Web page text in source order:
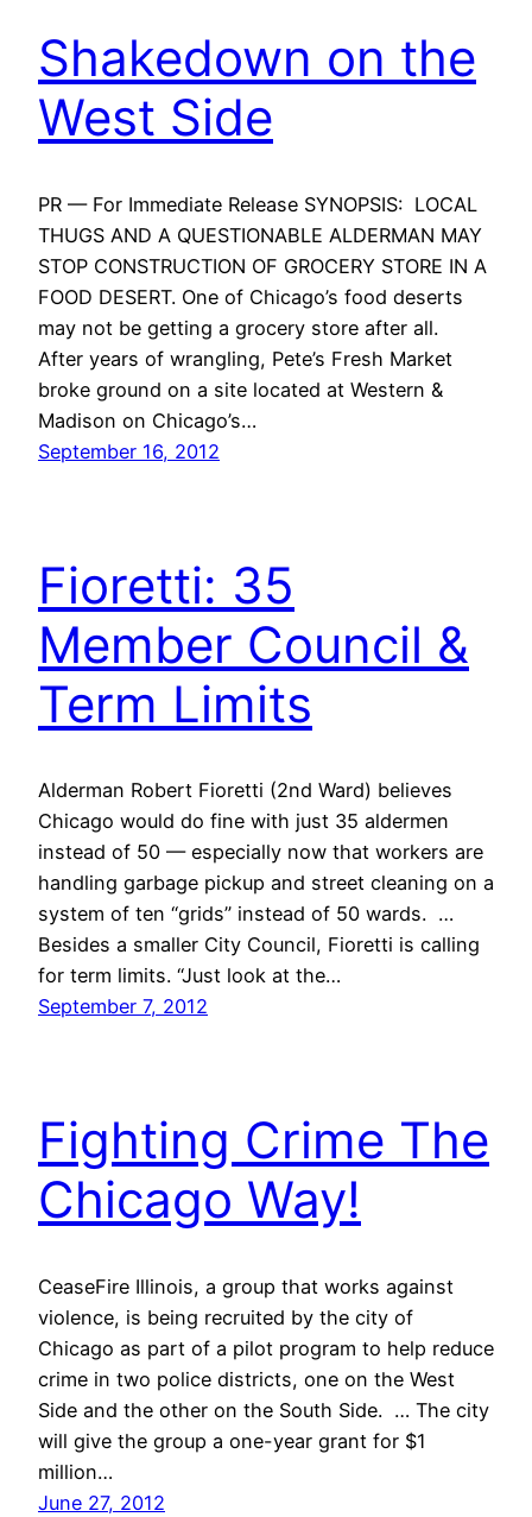
Shakedown on the
West Side
PR — For Immediate Release SYNOPSIS: LOCAL
THUGS AND A QUESTIONABLE ALDERMAN MAY
STOP CONSTRUCTION OF GROCERY STORE IN A
FOOD DESERT. One of Chicago’s food deserts
may not be getting a grocery store after all.
After years of wrangling, Pete’s Fresh Market
broke ground on a site located at Western &
Madison on Chicago’s…
September 16, 2012
Fioretti: 35
Member Council &
Term Limits
Alderman Robert Fioretti (2nd Ward) believes
Chicago would do fine with just 35 aldermen
instead of 50 — especially now that workers are
handling garbage pickup and street cleaning on a
system of ten “grids” instead of 50 wards. …
Besides a smaller City Council, Fioretti is calling
for term limits. “Just look at the…
September 7, 2012
Fighting Crime The
Chicago Way!
CeaseFire Illinois, a group that works against
violence, is being recruited by the city of
Chicago as part of a pilot program to help reduce
crime in two police districts, one on the West
Side and the other on the South Side. … The city
will give the group a one-year grant for $1
million…
June 27, 2012